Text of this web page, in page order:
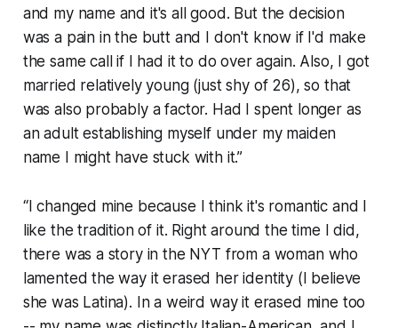
and my name and it's all good. But the decision
was a pain in the butt and I don't know if I'd make
the same call if I had it to do over again. Also, I got
married relatively young (just shy of 26), so that
was also probably a factor. Had I spent longer as
an adult establishing myself under my maiden
name I might have stuck with it.”
“I changed mine because I think it's romantic and I
like the tradition of it. Right around the time I did,
there was a story in the NYT from a woman who
lamented the way it erased her identity (I believe
she was Latina). In a weird way it erased mine too